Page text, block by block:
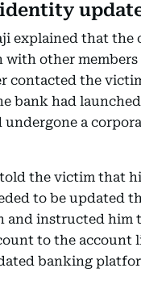
identity
explained that the
other
contacted the
bank had
undergone a
the victim that
to be updated
and instructed him
to the account
banking